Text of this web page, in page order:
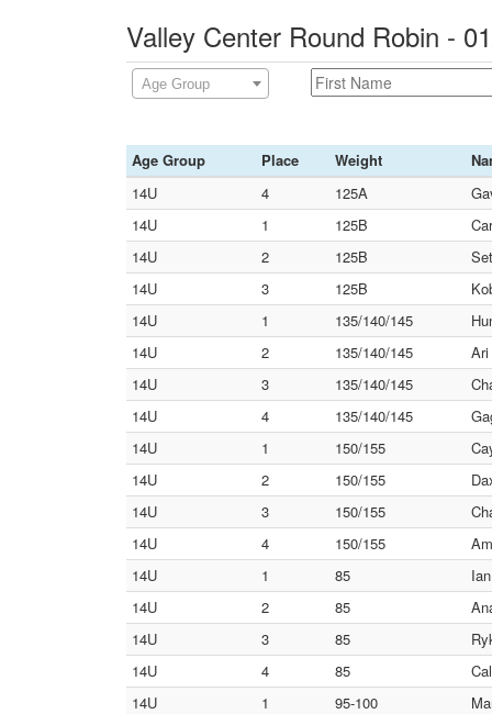
Valley Center Round Robin -
Age Group
Age Group Place Weight
14U
4 125A
14U
1 125B
14U
2 125B
14U
3 125B
14U
1 135/140/145
14U
2 135/140/145
Ari
14U
3 135/140/145
14U
4 135/140/145
14U
1 150/155
14U
2 150/155
14U
3 150/155
14U
4 150/155
14U
1 85
14U
2 85
14U
3 85
14U
4 85
14U
1 95-100